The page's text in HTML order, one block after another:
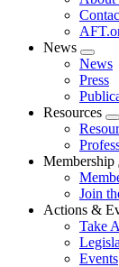
News
menu
News
Press
Resources
Membership
Join
Actions &
Take
Events